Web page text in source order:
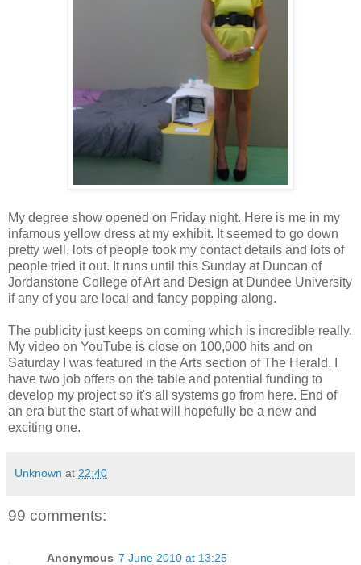
My degree show opened on Friday night. Here is me in my
infamous yellow dress at my exhibit. It seemed to go down
pretty well, lots of people took my contact details and lots of
people tried it out. It runs until this Sunday at Duncan of
Jordanstone College of Art and Design at Dundee University
if any of you are local and fancy popping along.
The publicity just keeps on coming which is incredible really.
My video on YouTube is close on 100,000 hits and on
Saturday I was featured in the Arts section of The Herald. I
have two job offers on the table and potential funding to
develop my project so it's all systems go from here. End of
an era but the start of what will hopefully be a new and
exciting one.
Unknown at 22:40
99 comments:
Anonymous 7 June 2010 at 13:25